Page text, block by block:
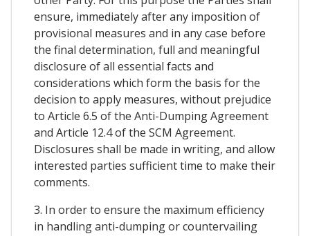
ensure, immediately after any imposition of
provisional measures and in any case before
the final determination, full and meaningful
disclosure of all essential facts and
considerations which form the basis for the
decision to apply measures, without prejudice
to Article 6.5 of the Anti-Dumping Agreement
and Article 12.4 of the SCM Agreement.
Disclosures shall be made in writing, and allow
interested parties sufficient time to make their
comments.
3. In order to ensure the maximum efficiency
in handling anti-dumping or countervailing